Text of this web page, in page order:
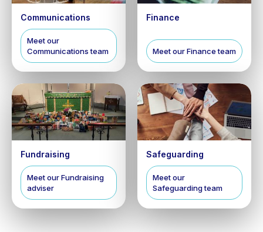
Communications
Meet our
Communications team
Finance
Meet our Finance team
Fundraising
Meet our Fundraising
adviser
Safeguarding
Meet our
Safeguarding team